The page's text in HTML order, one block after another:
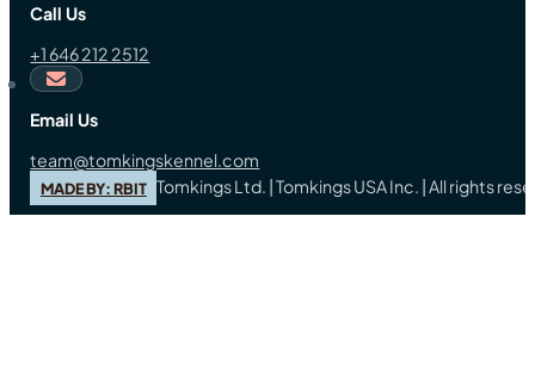
Call Us
+1 646 212 2512
Email Us
team@tomkingskennel.com
MADE BY: RBIT Tomkings Ltd. | Tomkings USA Inc. | All rights